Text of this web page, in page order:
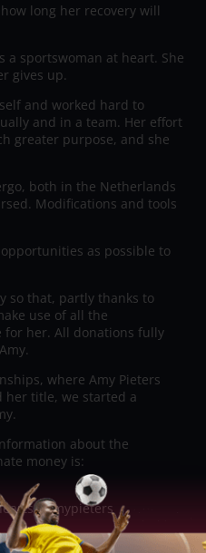
long her recovery will
a sportswoman at heart. She
gives up.
and worked hard to
and in a team. Her effort
greater purpose, and she
both in the Netherlands
Modifications and tools
as possible to
so that, partly thanks to
use of all the
her. All donations fully
where Amy Pieters
her title, we started a
about the
money is:
#amypieters